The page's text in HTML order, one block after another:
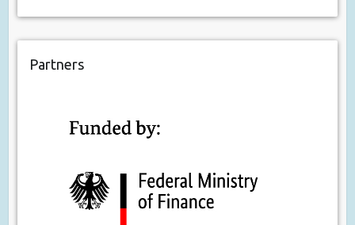
Partners